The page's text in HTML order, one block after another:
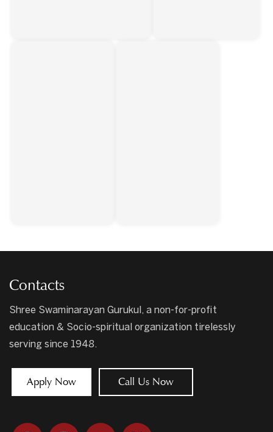
Contacts
Shree Swaminarayan Gurukul, a non-for-profit
education & Socio-spiritual organization tirelessly
serving since 1948.
Apply Now Call Us Now